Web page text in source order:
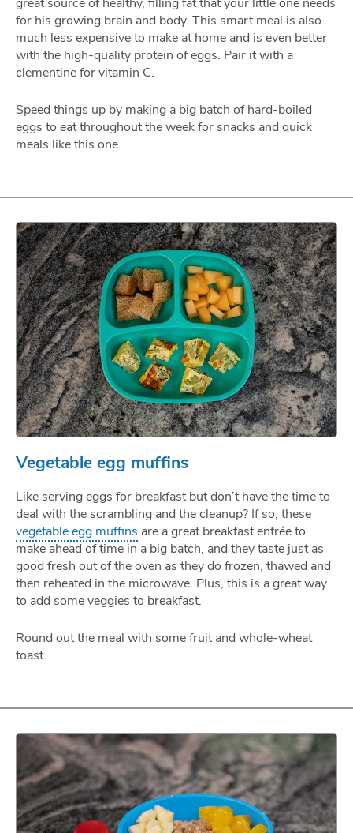
great source of healthy, filling fat that your little one needs
for his growing brain and body. This smart meal is also
much less expensive to make at home and is even better
with the high-quality protein of eggs. Pair it with a
clementine for vitamin C.
Speed things up by making a big batch of hard-boiled
eggs to eat throughout the week for snacks and quick
meals like this one.
Vegetable egg muffins
Like serving eggs for breakfast but don’t have the time to
deal with the scrambling and the cleanup? If so, these
vegetable egg muffins are a great breakfast entrée to
make ahead of time in a big batch, and they taste just as
good fresh out of the oven as they do frozen, thawed and
then reheated in the microwave. Plus, this is a great way
to add some veggies to breakfast.
Round out the meal with some fruit and whole-wheat
toast.